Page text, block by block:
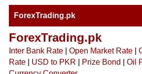
ForexTrading.pk
ForexTrading.pk
Inter Bank Rate| Open Market Rate|
Rate| USD to PKR Prize Bond Oil